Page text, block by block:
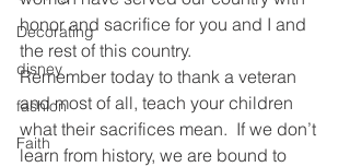
Decorating
disney
fashion
Faith
honor and sacrifice for you and I and
the rest of this country.
Remember today to thank a veteran
and most of all, teach your children
what their sacrifices mean.  If we don’t
learn from history, we are bound to